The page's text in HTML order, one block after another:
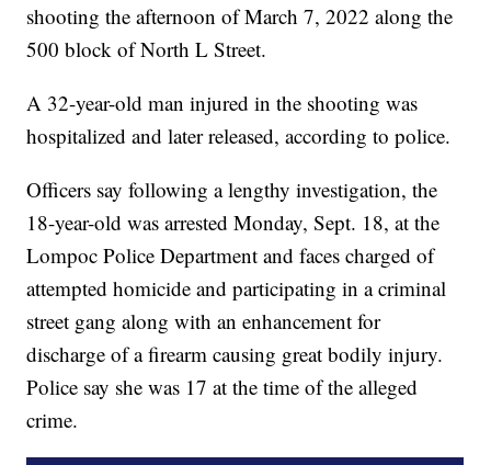
shooting the afternoon of March 7, 2022 along the
500 block of North L Street.
A 32-year-old man injured in the shooting was
hospitalized and later released, according to police.
Officers say following a lengthy investigation, the
18-year-old was arrested Monday, Sept. 18, at the
Lompoc Police Department and faces charged of
attempted homicide and participating in a criminal
street gang along with an enhancement for
discharge of a firearm causing great bodily injury.
Police say she was 17 at the time of the alleged
crime.